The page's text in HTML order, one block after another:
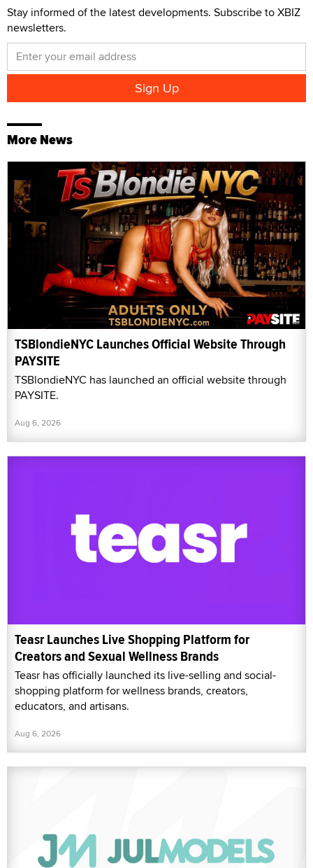
Stay informed of the latest developments. Subscribe to XBIZ
newsletters.
More News
TSBlondieNYC Launches Official Website Through
PAYSITE
TSBlondieNYC has launched an official website through
PAYSITE.
Aug 6, 2026
Teasr Launches Live Shopping Platform for
Creators and Sexual Wellness Brands
Teasr has officially launched its live-selling and social-
shopping platform for wellness brands, creators,
educators, and artisans.
Aug 6, 2026